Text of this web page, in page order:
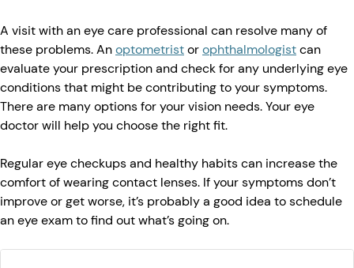
A visit with an eye care professional can resolve many of
these problems. Anoptometristorophthalmologistcan
evaluate your prescription and check for any underlying eye
conditions that might be contributing to your symptoms.
There are many options for your vision needs. Your eye
doctor will help you choose the right fit.
Regular eye checkups and healthy habits can increase the
comfort of wearing contact lenses. If your symptoms don’t
improve or get worse, it’s probably a good idea to schedule
an eye exam to find out what’s going on.